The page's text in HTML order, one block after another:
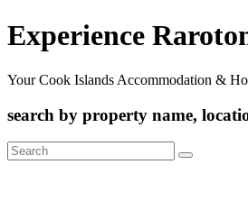
Experience
Your Cook Islands Accommodation &
search by property name,
Search
for: